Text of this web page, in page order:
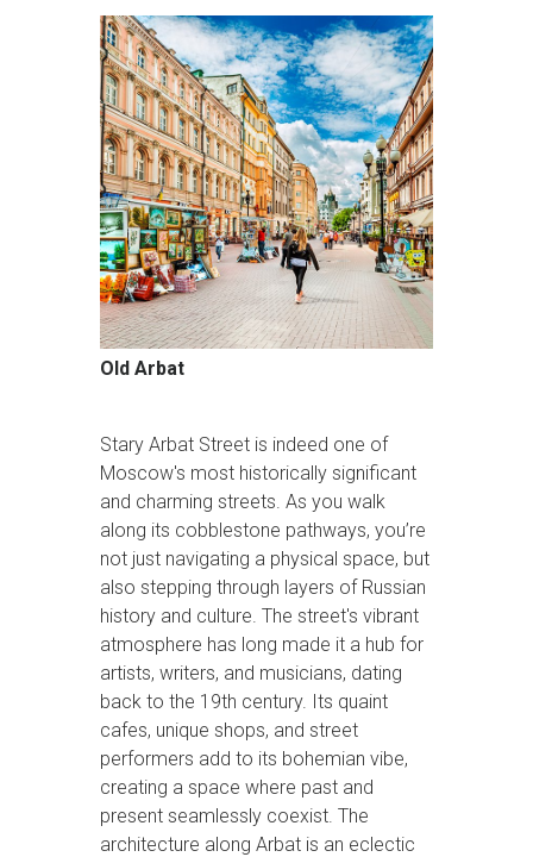
Old Arbat
Stary Arbat Street is indeed one of
Moscow's most historically significant
and charming streets. As you walk
along its cobblestone pathways, you’re
not just navigating a physical space, but
also stepping through layers of Russian
history and culture. The street's vibrant
atmosphere has long made it a hub for
artists, writers, and musicians, dating
back to the 19th century. Its quaint
cafes, unique shops, and street
performers add to its bohemian vibe,
creating a space where past and
present seamlessly coexist. The
architecture along Arbat is an eclectic